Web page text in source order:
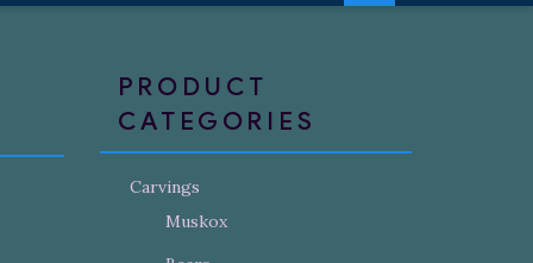
PRODUCT
CATEGORIES
Carvings
Muskox